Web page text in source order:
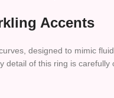
Accents
designed to mimic
detail of this ring is